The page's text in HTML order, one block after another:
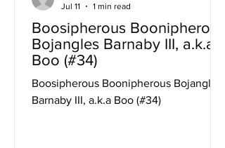
Boosipherous Boonipherous
Bojangles Barnaby III, a.k.a
Boo (#34)
Boosipherous Boonipherous Bojangles
Barnaby III, a.k.a Boo (#34)
Jul 11
1 min read